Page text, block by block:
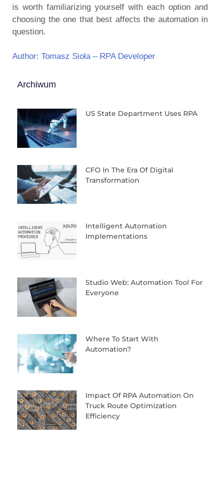
is worth familiarizing yourself with each option and
choosing the one that best affects the automation in
question.
Author: Tomasz Sioła – RPA Developer
Archiwum
US State Department Uses RPA
CFO In The Era Of Digital
Transformation
Intelligent Automation
Implementations
Studio Web: Automation Tool For
Everyone
Where To Start With
Automation?
Impact Of RPA Automation On
Truck Route Optimization
Efficiency